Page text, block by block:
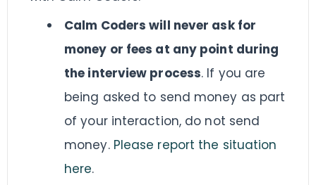
Calm Coders will never ask for
money or fees at any point during
the interview process. If you are
being asked to send money as part
of your interaction, do not send
money. Please report the situation
here.